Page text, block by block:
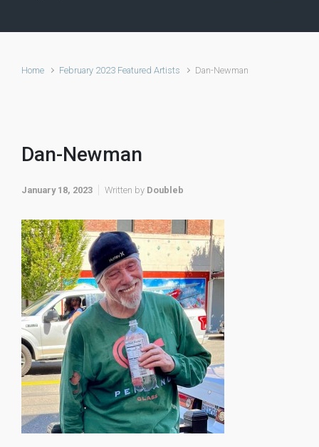
Home February 2023 Featured Artists Dan-Newman
Dan-Newman
January 18, 2023 Written by Doubleb